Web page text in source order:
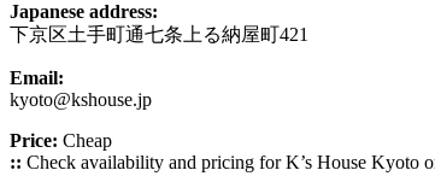
Japanese address:
下京区土手町通七条上る納屋町421
Email:
kyoto@kshouse.jp
Price: Cheap
:: Check availability and pricing for K’s House Kyoto